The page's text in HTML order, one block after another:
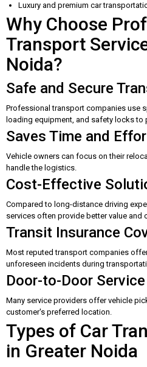
Luxury and premium car
Why Choose
Transport
Noida?
Safe and Secure
Professional transport companies use
loading equipment, and safety locks to
Saves Time and
Vehicle owners can focus on their
handle the logistics.
Cost-Effective
Compared to long-distance driving
services often provide better value and
Transit Insurance
Most reputed transport companies
unforeseen incidents during
Door-to-Door Service
Many service providers offer vehicle
customer's preferred location.
Types of Car
in Greater Noida